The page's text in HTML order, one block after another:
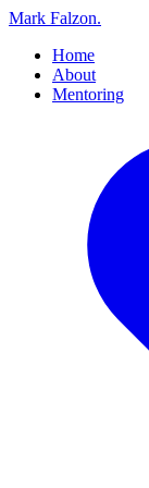
Mark Falzon.
Home
About
Mentoring